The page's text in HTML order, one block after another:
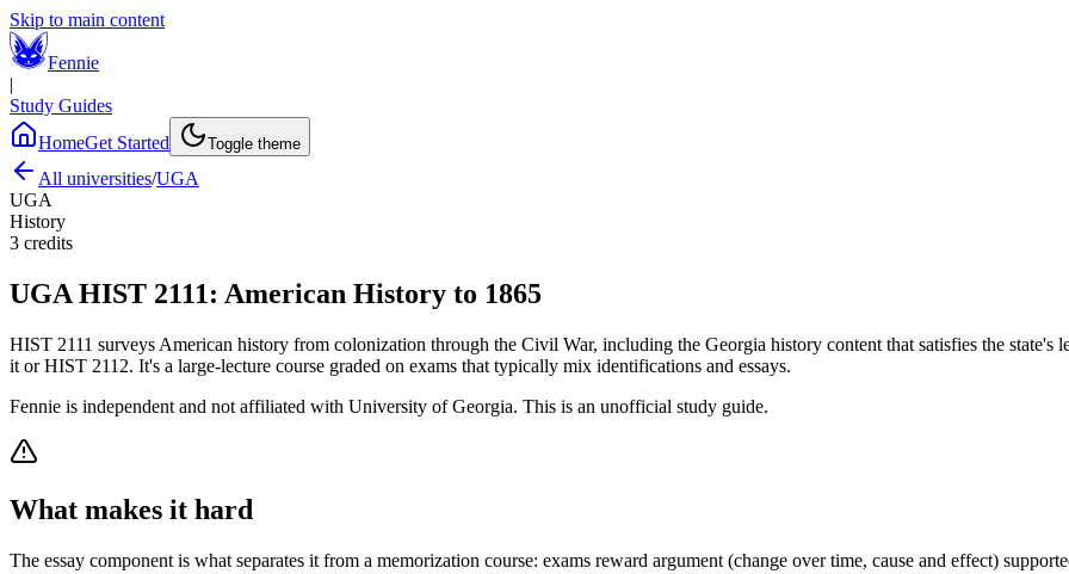
Skip to main content
Fennie
|
Study Guides
HomeGet Started Toggle theme
All universities/UGA
UGA
History
3 credits
UGA HIST 2111: American History to 1865
HIST 2111 surveys American history from colonization through the Civil War, including the Georgia history content that satisfies the
it or HIST 2112. It's a large-lecture course graded on exams that typically mix identifications and essays.
Fennie is independent and not affiliated with University of Georgia. This is an unofficial study guide.
What makes it hard
The essay component is what separates it from a memorization course: exams reward argument (change over time, cause and effect)